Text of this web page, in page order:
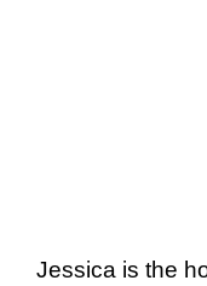
Jessica is the